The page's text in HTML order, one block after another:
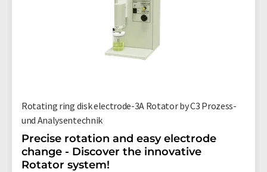
Rotating ring disk electrode-3A Rotator by C3 Prozess-
und Analysentechnik
Precise rotation and easy electrode
change - Discover the innovative
Rotator system!